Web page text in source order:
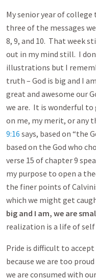
My senior year of
three of the messages
8, 9, and 10. That week
out in my mind still. I
illustrations but I
truth – God is big and I
great and awesome our
we are. It is wonderful
on me, my merit, or any
9:16 says, based on “the
based on the God who
verse 15 of chapter 9
my purpose to open a
the finer points of
which we might get
big and I am, we are
realization is a life of self
Pride is difficult to
because we are too
we are consumed with